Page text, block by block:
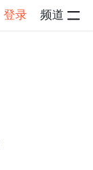
登录 频道